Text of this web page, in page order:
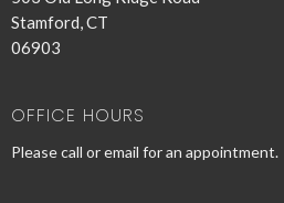
Stamford, CT
06903
OFFICE HOURS
Please call or email for an appointment.